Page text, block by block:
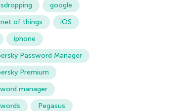
google
of things
iOS
iphone
Password Manager
Premium
manager
Pegasus